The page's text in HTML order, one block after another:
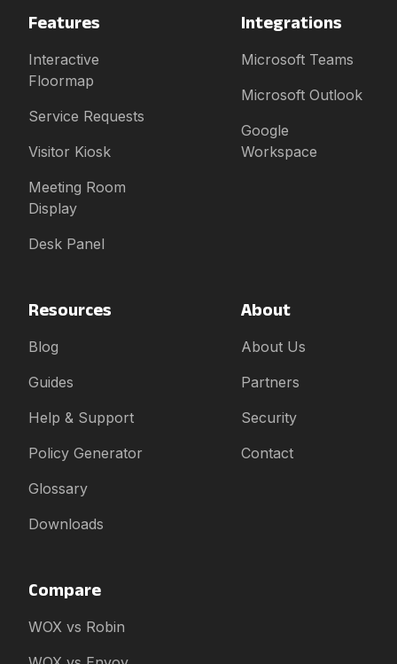
Features
Interactive
Floormap
Service Requests
Visitor Kiosk
Meeting Room
Display
Desk Panel
Integrations
Microsoft Teams
Microsoft Outlook
Google
Workspace
Resources
Blog
Guides
Help & Support
Policy Generator
Glossary
Downloads
About
About Us
Partners
Security
Contact
Compare
WOX vs Robin